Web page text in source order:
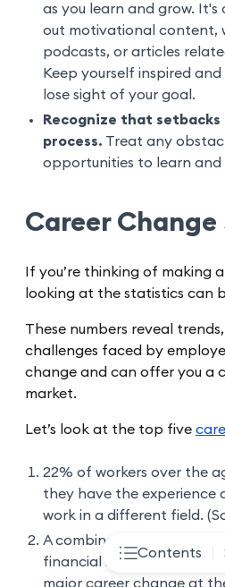
as you learn and grow. It's
out motivational content,
podcasts, or articles
Keep yourself inspired
lose sight of your goal.
Recognize that
process. Treat any
opportunities to learn and
Career
If you’re thinking of making
looking at the statistics can
These numbers reveal
challenges faced by
change and can offer you a
market.
Let’s look at the top five
22% of workers over the
they have the experience
work in a different field.
A combination of mid-
financial stability leads
major career change at
Contents